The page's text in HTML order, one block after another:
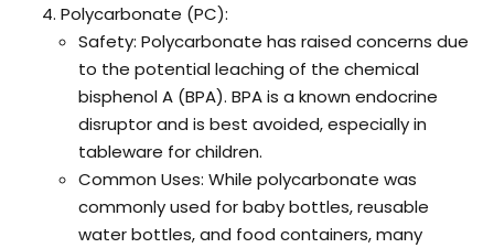
Polycarbonate (PC):
Safety: Polycarbonate has raised concerns due
to the potential leaching of the chemical
bisphenol A (BPA). BPA is a known endocrine
disruptor and is best avoided, especially in
tableware for children.
Common Uses: While polycarbonate was
commonly used for baby bottles, reusable
water bottles, and food containers, many